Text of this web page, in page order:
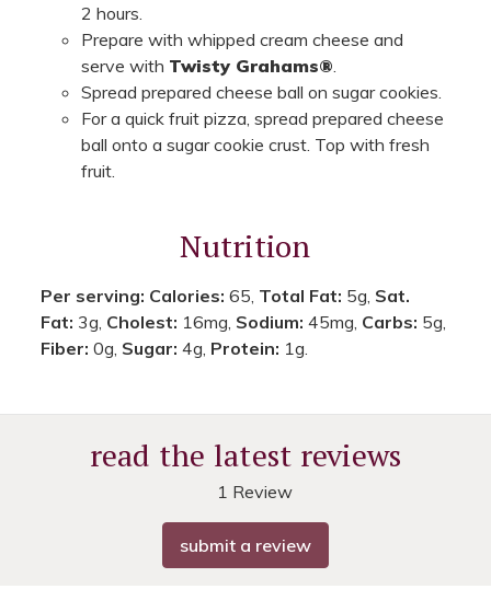
2 hours.
Prepare with whipped cream cheese and
serve with Twisty Grahams®.
Spread prepared cheese ball on sugar cookies.
For a quick fruit pizza, spread prepared cheese
ball onto a sugar cookie crust. Top with fresh
fruit.
Nutrition
Per serving: Calories: 65, Total Fat: 5g, Sat.
Fat: 3g, Cholest: 16mg, Sodium: 45mg, Carbs: 5g,
Fiber: 0g, Sugar: 4g, Protein: 1g.
read the latest reviews
1 Review
submit a review